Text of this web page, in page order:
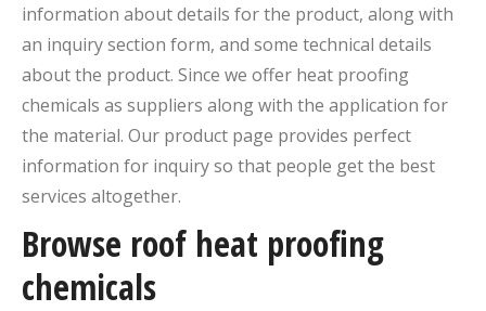
information about details for the product, along with
an inquiry section form, and some technical details
about the product. Since we offer heat proofing
chemicals as suppliers along with the application for
the material. Our product page provides perfect
information for inquiry so that people get the best
services altogether.
Browse roof heat proofing
chemicals